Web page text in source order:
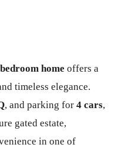
home offers a
timeless elegance.
, and parking for4 cars,
gated estate,
in one of